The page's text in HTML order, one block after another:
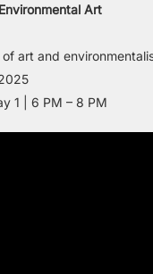
Art
art and
1 | 6 PM – 8 PM